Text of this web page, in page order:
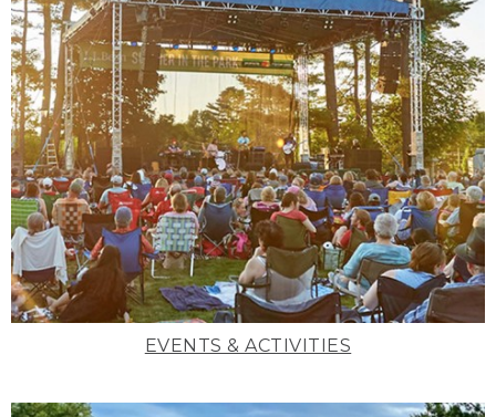
EVENTS & ACTIVITIES